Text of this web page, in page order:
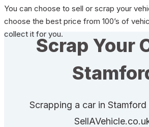
You can choose to sell or scrap your
choose the best price from 100’s of
collect it for you.
Scrap Your
Scrapping a car in